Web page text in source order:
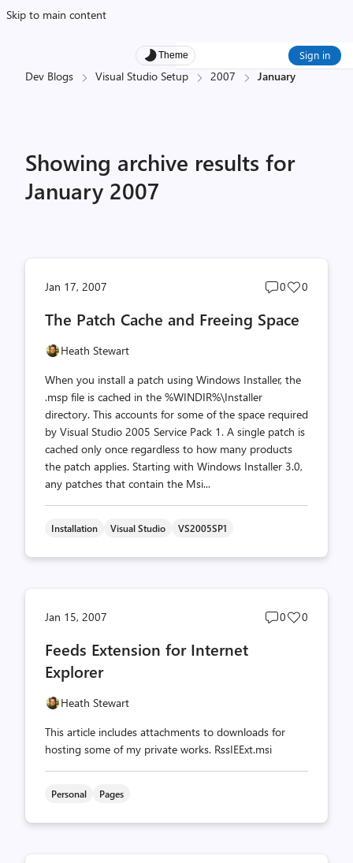
Skip to main content
Theme Sign in
Dev Blogs Visual Studio Setup 2007 January
Showing archive results for
January 2007
Jan 17, 2007
Post
count
0
Post
0
The Patch Cache and Freeing Space
Heath Stewart
When you install a patch using Windows Installer, the
.msp file is cached in the %WINDIR%\Installer
directory. This accounts for some of the space required
by Visual Studio 2005 Service Pack 1. A single patch is
cached only once regardless to how many products
the patch applies. Starting with Windows Installer 3.0,
any patches that contain the Msi...
Installation Visual Studio VS2005SP1
Jan 15, 2007
Post
0
Post
0
Feeds Extension for Internet
Explorer
Heath Stewart
This article includes attachments to downloads for
hosting some of my private works. RssIEExt.msi
Personal Pages